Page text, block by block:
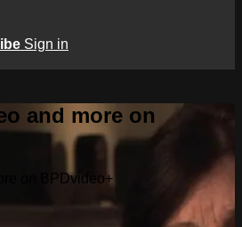
Sign in
and more on
on BPDvideo+